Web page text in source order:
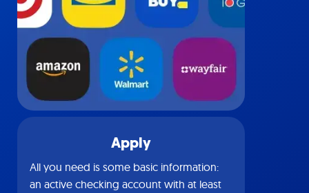
Apply
All you need is some basic information:
an active checking account with at least